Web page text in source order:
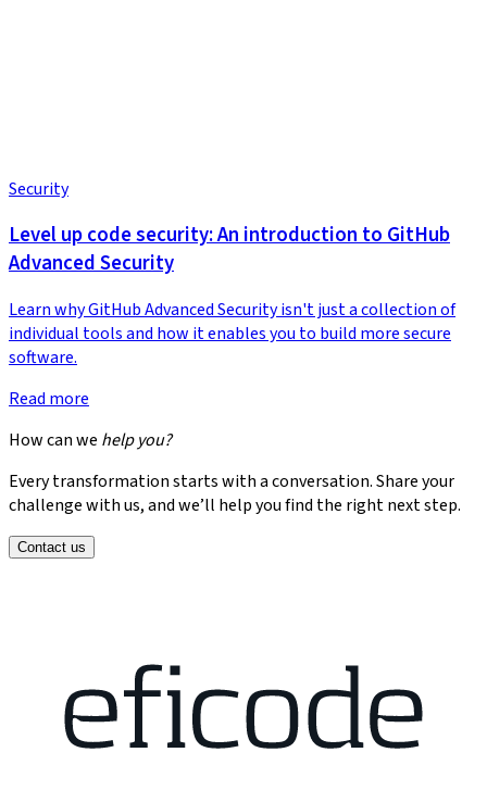
Security
Level up code security: An introduction to GitHub
Advanced Security
Learn why GitHub Advanced Security isn't just a collection of
individual tools and how it enables you to build more secure
software.
Read more
How can we help you?
Every transformation starts with a conversation. Share your
challenge with us, and we’ll help you find the right next step.
Contact us